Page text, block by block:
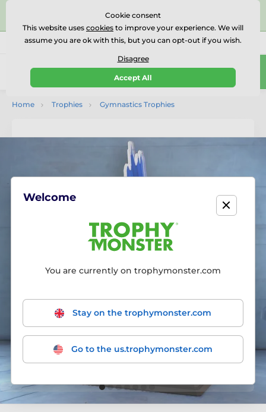
⭐⭐⭐⭐⭐Rated Excellent on on
Reviews
Call us (Mo-Fr 9-18) 01727 614777
0
Home Trophies Gymnastics Trophies
Cookie consent
This website uses cookies to improve your experience. We will
assume you are ok with this, but you can opt-out if you wish.
Disagree
Accept All
Welcome
You are currently on trophymonster.com
Stay on the trophymonster.com
Go to the us.trophymonster.com